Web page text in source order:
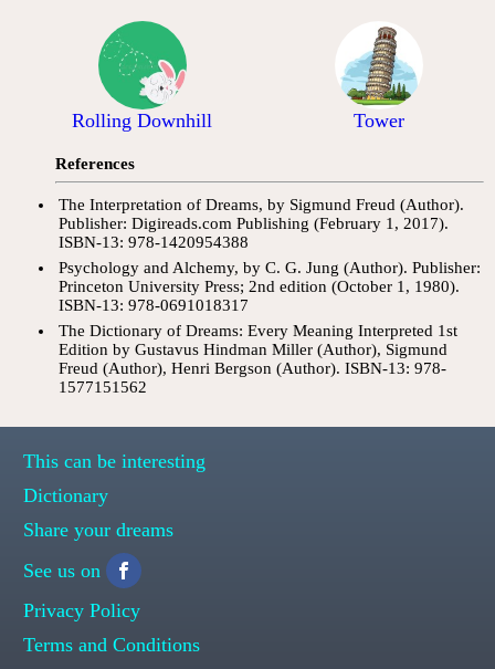
Rolling Downhill Tower
References
The Interpretation of Dreams, by Sigmund Freud (Author).
Publisher: Digireads.com Publishing (February 1, 2017).
ISBN-13: 978-1420954388
Psychology and Alchemy, by C. G. Jung (Author). Publisher:
Princeton University Press; 2nd edition (October 1, 1980).
ISBN-13: 978-0691018317
The Dictionary of Dreams: Every Meaning Interpreted 1st
Edition by Gustavus Hindman Miller (Author), Sigmund
Freud (Author), Henri Bergson (Author). ISBN-13: 978-
1577151562
This can be interesting
Dictionary
Share your dreams
See us on
Privacy Policy
Terms and Conditions